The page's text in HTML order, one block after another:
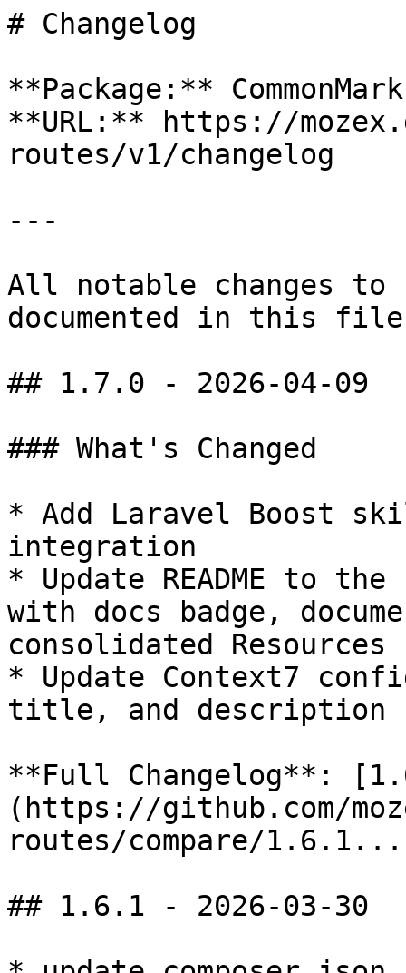
# Changelog
**Package:**
**URL:** https://
routes/v1/changelog
---
All notable changes to
documented in this
## 1.7.0 - 2026-04-09
### What's Changed
* Add Laravel Boost
integration
* Update README to
with docs badge,
consolidated
* Update Context7
title, and description
**Full Changelog**:
(https://github.com/
routes/compare/
## 1.6.1 - 2026-03-30